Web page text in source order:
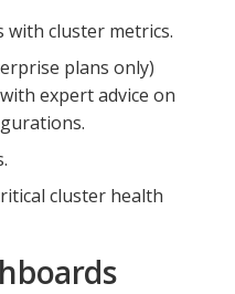
cluster metrics.
plans only)
expert advice on
cluster health